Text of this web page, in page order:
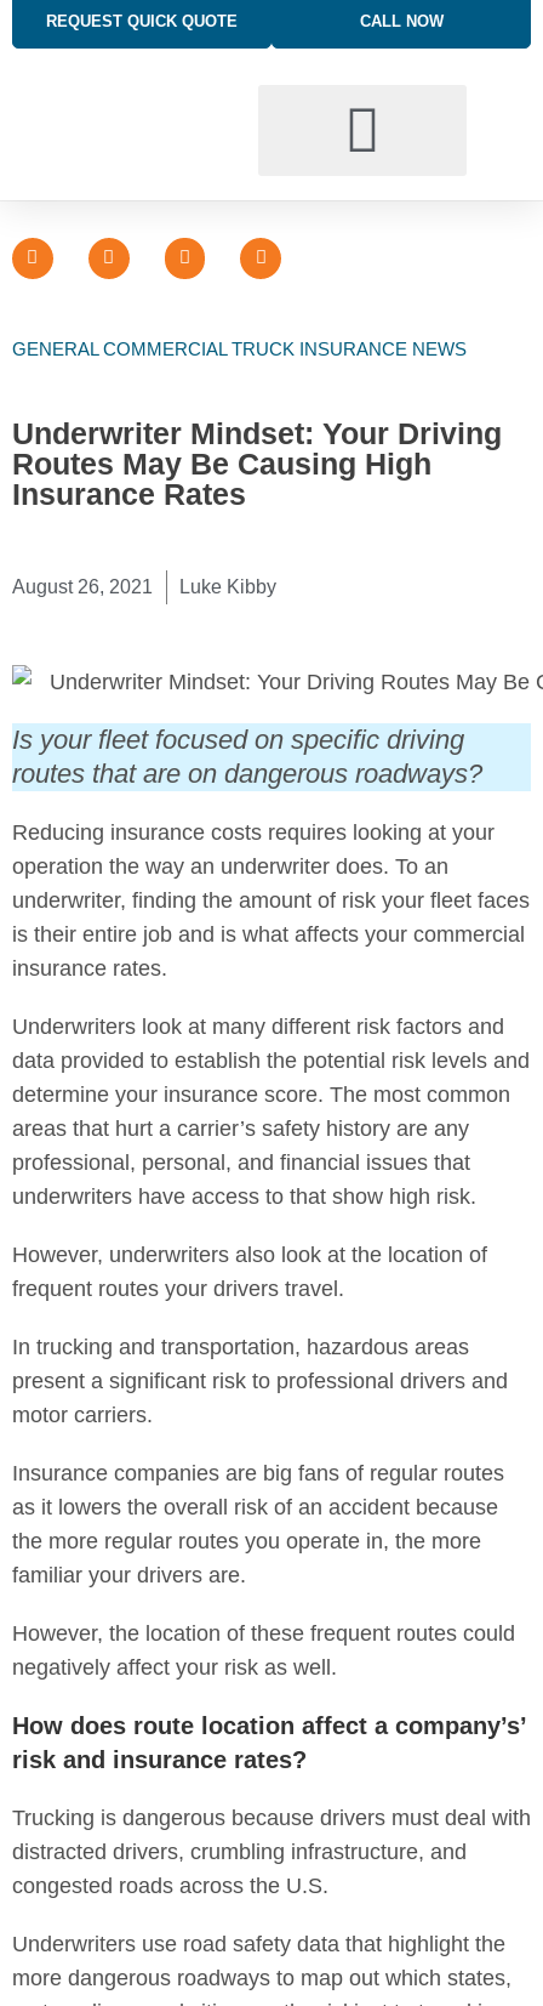
REQUEST QUICK QUOTE CALL NOW
GENERAL COMMERCIAL TRUCK INSURANCE NEWS
Underwriter Mindset: Your Driving
Routes May Be Causing High
Insurance Rates
August 26, 2021 Luke Kibby
Is your fleet focused on specific driving
routes that are on dangerous roadways?
Reducing insurance costs requires looking at your
operation the way an underwriter does. To an
underwriter, finding the amount of risk your fleet faces
is their entire job and is what affects your commercial
insurance rates.
Underwriters look at many different risk factors and
data provided to establish the potential risk levels and
determine your insurance score. The most common
areas that hurt a carrier’s safety history are any
professional, personal, and financial issues that
underwriters have access to that show high risk.
However, underwriters also look at the location of
frequent routes your drivers travel.
In trucking and transportation, hazardous areas
present a significant risk to professional drivers and
motor carriers.
Insurance companies are big fans of regular routes
as it lowers the overall risk of an accident because
the more regular routes you operate in, the more
familiar your drivers are.
However, the location of these frequent routes could
negatively affect your risk as well.
How does route location affect a company’s’
risk and insurance rates?
Trucking is dangerous because drivers must deal with
distracted drivers, crumbling infrastructure, and
congested roads across the U.S.
Underwriters use road safety data that highlight the
more dangerous roadways to map out which states,